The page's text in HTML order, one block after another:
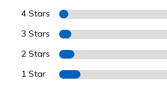
4 Stars
3 Stars
2 Stars
1 Star